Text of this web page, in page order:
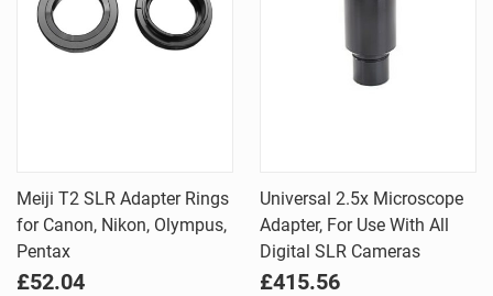
Meiji T2 SLR Adapter Rings
for Canon, Nikon, Olympus,
Pentax
£52.04
Universal 2.5x Microscope
Adapter, For Use With All
Digital SLR Cameras
£415.56